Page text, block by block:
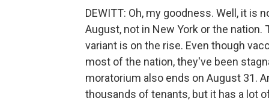
DEWITT: Oh, my goodness. Well, it is
August, not in New York or the nation.
variant is on the rise. Even though
most of the nation, they've been
moratorium also ends on August 31.
thousands of tenants, but it has a lot